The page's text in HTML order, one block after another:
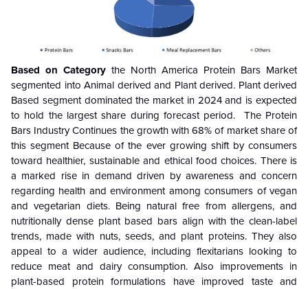
Based on Category the North America Protein Bars Market
segmented into Animal derived and Plant derived. Plant derived
Based segment dominated the market in 2024 and is expected
to hold the largest share during forecast period. The Protein
Bars Industry Continues the growth with 68% of market share of
this segment Because of the ever growing shift by consumers
toward healthier, sustainable and ethical food choices. There is
a marked rise in demand driven by awareness and concern
regarding health and environment among consumers of vegan
and vegetarian diets. Being natural free from allergens, and
nutritionally dense plant based bars align with the clean-label
trends, made with nuts, seeds, and plant proteins. They also
appeal to a wider audience, including flexitarians looking to
reduce meat and dairy consumption. Also improvements in
plant-based protein formulations have improved taste and